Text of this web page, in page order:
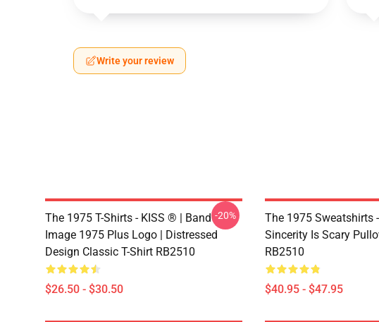
Write your review
The 1975 T-Shirts - KISS ® | Band
Image 1975 Plus Logo | Distressed
Design Classic T-Shirt RB2510
$26.50 - $30.50
-20%
The 1975 Sweatshirts
Sincerity Is Scary
RB2510
$40.95 - $47.95